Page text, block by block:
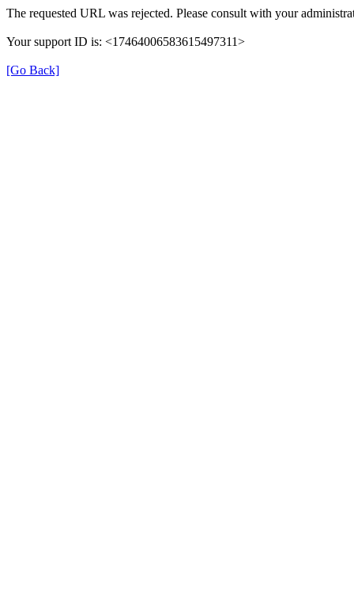
The requested URL was rejected. Please consult with your
Your support ID is: <17464006583615497311>
[Go Back]